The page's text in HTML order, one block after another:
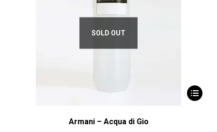
SOLD OUT
Armani – Acqua di Gio